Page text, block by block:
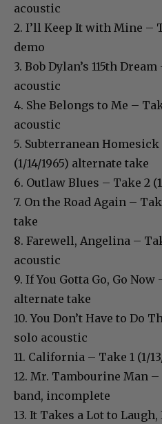
acoustic
2. I’ll Keep It with Mine –
demo
3. Bob Dylan’s 115th
acoustic
4. She Belongs to Me –
acoustic
5. Subterranean Homesick
(1/14/1965) alternate take
6. Outlaw Blues – Take 2
7. On the Road Again –
take
8. Farewell, Angelina –
acoustic
9. If You Gotta Go, Go Now
alternate take
10. You Don’t Have to Do
solo acoustic
11. California – Take 1 (1/
12. Mr. Tambourine Man –
band, incomplete
13. It Takes a Lot to